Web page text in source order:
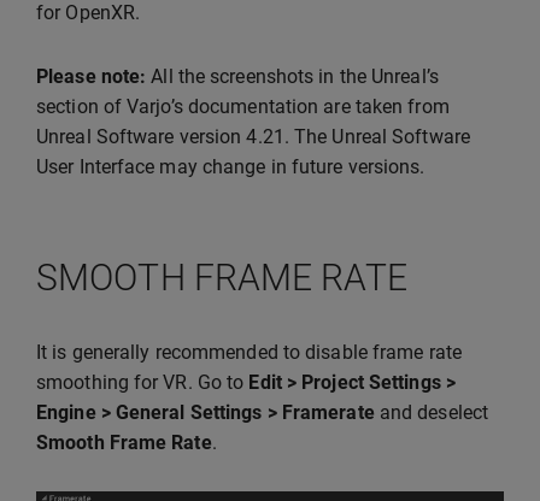
for OpenXR.
Please note: All the screenshots in the Unreal’s
section of Varjo’s documentation are taken from
Unreal Software version 4.21. The Unreal Software
User Interface may change in future versions.
SMOOTH FRAME RATE
It is generally recommended to disable frame rate
smoothing for VR. Go to Edit > Project Settings >
Engine > General Settings > Framerateand deselect
Smooth Frame Rate.